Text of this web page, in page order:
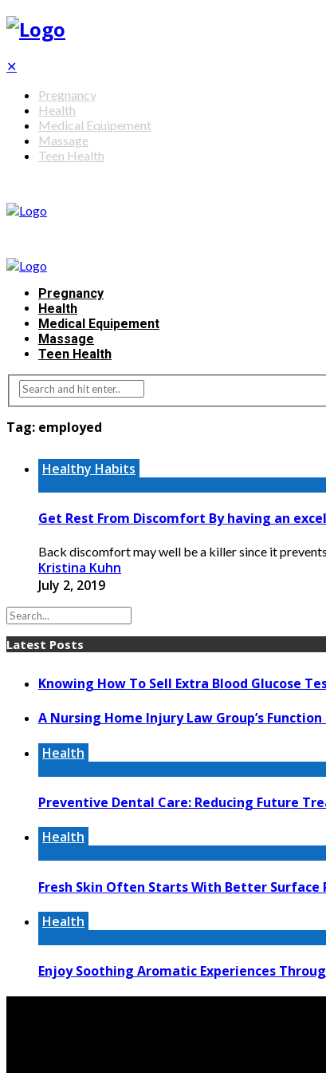
✕
Pregnancy
Health
Medical Equipement
Massage
Teen Health
Pregnancy
Health
Medical Equipement
Massage
Teen Health
Tag: employed
Healthy Habits
Get Rest From Discomfort By having an
Back discomfort may well be a killer since it
Kristina Kuhn
July 2, 2019
Latest Posts
Knowing How To Sell Extra Blood Glucose
A Nursing Home Injury Law Group’s
Health
Preventive Dental Care: Reducing Future
Health
Fresh Skin Often Starts With Better Surface
Health
Enjoy Soothing Aromatic Experiences